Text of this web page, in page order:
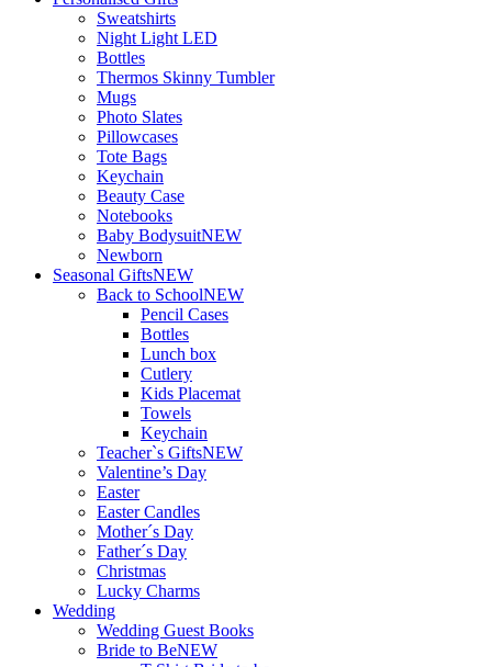
Sweatshirts
Night Light LED
Bottles
Thermos Skinny Tumbler
Mugs
Photo Slates
Pillowcases
Tote Bags
Keychain
Beauty Case
Notebooks
Baby BodysuitNEW
Newborn
Seasonal GiftsNEW
Back to SchoolNEW
Pencil Cases
Bottles
Lunch box
Cutlery
Kids Placemat
Towels
Keychain
Teacher`s GiftsNEW
Valentine’s Day
Easter
Easter Candles
Mother´s Day
Father´s Day
Christmas
Lucky Charms
Wedding
Wedding Guest Books
Bride to BeNEW